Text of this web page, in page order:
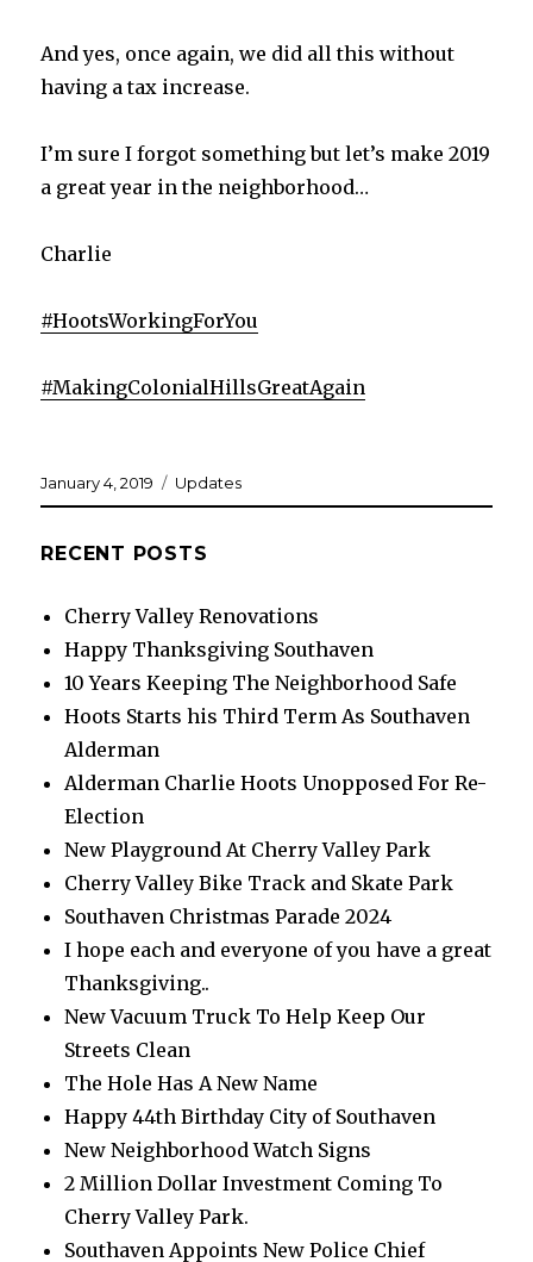
And yes, once again, we did all this without
having a tax increase.
I’m sure I forgot something but let’s make 2019
a great year in the neighborhood…
Charlie
#HootsWorkingForYou
#MakingColonialHillsGreatAgain
Posted
on
January 4, 2019 Categories
Updates
RECENT POSTS
Cherry Valley Renovations
Happy Thanksgiving Southaven
10 Years Keeping The Neighborhood Safe
Hoots Starts his Third Term As Southaven
Alderman
Alderman Charlie Hoots Unopposed For Re-
Election
New Playground At Cherry Valley Park
Cherry Valley Bike Track and Skate Park
Southaven Christmas Parade 2024
I hope each and everyone of you have a great
Thanksgiving..
New Vacuum Truck To Help Keep Our
Streets Clean
The Hole Has A New Name
Happy 44th Birthday City of Southaven
New Neighborhood Watch Signs
2 Million Dollar Investment Coming To
Cherry Valley Park.
Southaven Appoints New Police Chief